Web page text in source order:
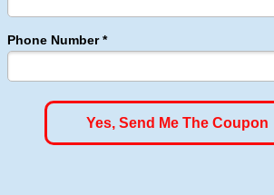
protocol starts with a thorough
generally lasts the longest and